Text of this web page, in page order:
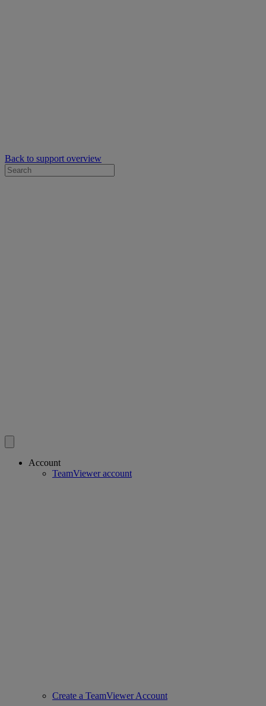
Back to support overview
Account
TeamViewer account
Create a TeamViewer Account